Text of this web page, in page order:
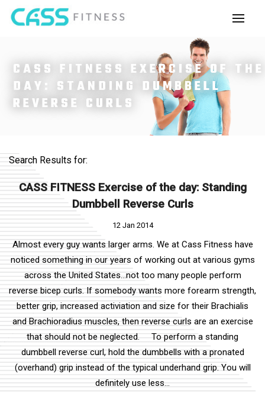
CASS FITNESS EXERCISE OF THE
DAY: STANDING DUMBBELL
REVERSE CURLS
Search Results for:
CASS FITNESS Exercise of the day: Standing
Dumbbell Reverse Curls
12 Jan 2014
Almost every guy wants larger arms. We at Cass Fitness have
noticed something in our years of working out at various gyms
across the United States...not too many people perform
reverse bicep curls. If somebody wants more forearm strength,
better grip, increased activiation and size for their Brachialis
and Brachioradius muscles, then reverse curls are an exercise
that should not be neglected. To perform a standing
dumbbell reverse curl, hold the dumbbells with a pronated
(overhand) grip instead of the typical underhand grip. You will
definitely use less…